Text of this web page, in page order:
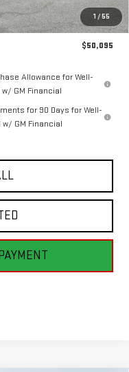
1 / 55
-$1,750
-$1,750
$50,095
Allowance for Well-
GM Financial
for 90 Days for Well-
GM Financial